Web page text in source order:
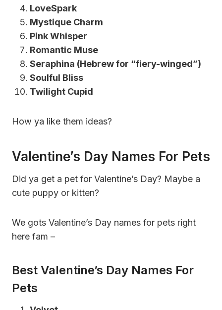
LoveSpark
Mystique Charm
Pink Whisper
Romantic Muse
Seraphina (Hebrew for “fiery-winged”)
Soulful Bliss
Twilight Cupid
How ya like them ideas?
Valentine’s Day Names For Pets
Did ya get a pet for Valentine’s Day? Maybe a
cute puppy or kitten?
We gots Valentine’s Day names for pets right
here fam –
Best Valentine’s Day Names For
Pets